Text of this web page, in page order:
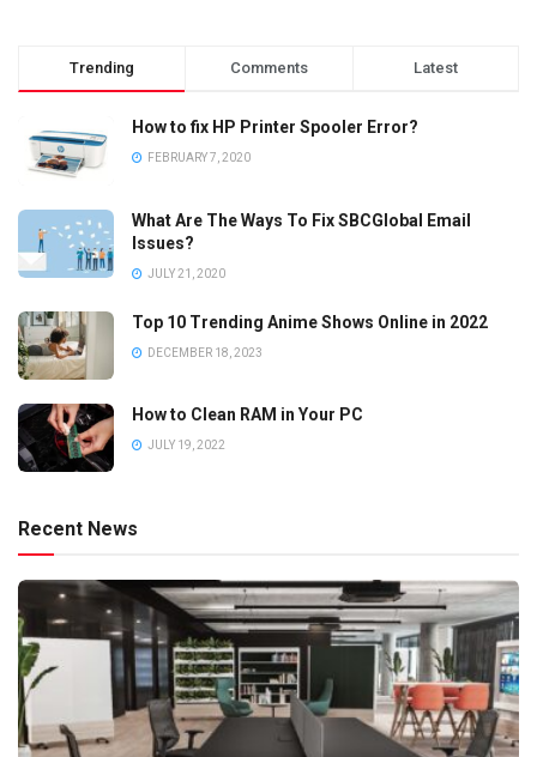
Trending Comments Latest
How to fix HP Printer Spooler Error?
FEBRUARY 7, 2020
What Are The Ways To Fix SBCGlobal Email
Issues?
JULY 21, 2020
Top 10 Trending Anime Shows Online in 2022
DECEMBER 18, 2023
How to Clean RAM in Your PC
JULY 19, 2022
Recent News